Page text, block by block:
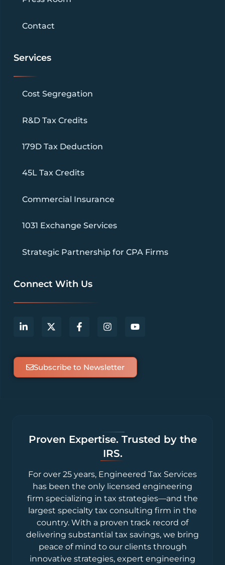
Contact
Services
Cost Segregation
R&D Tax Credits
179D Tax Deduction
45L Tax Credits
Commercial Insurance
1031 Exchange Services
Strategic Partnership for CPA Firms
Connect With Us
Subscribe to Newsletter
Proven Expertise. Trusted by the
IRS.
For over 25 years, Engineered Tax Services
has been the only licensed engineering
firm specializing in tax strategies—and the
largest specialty tax consulting firm in the
country. With a proven track record of
delivering substantial tax savings, we bring
peace of mind to our clients through
innovative strategies, expert engineering